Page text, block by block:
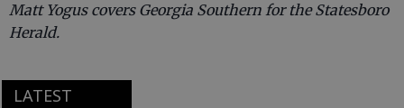
Matt Yogus covers Georgia Southern for the Statesboro
Herald.
LATEST